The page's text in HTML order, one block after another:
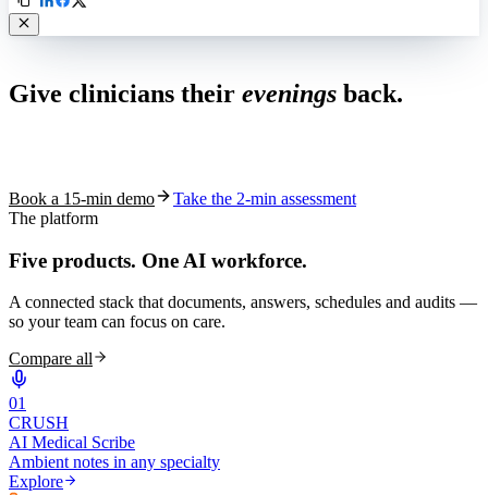
Give clinicians their evenings back.
Book a 15-min demo
Take the 2-min assessment
The platform
Five products. One AI workforce.
A connected stack that documents, answers, schedules and audits —
so your team can focus on care.
Compare all
01
CRUSH
AI Medical Scribe
Ambient notes in any specialty
Explore